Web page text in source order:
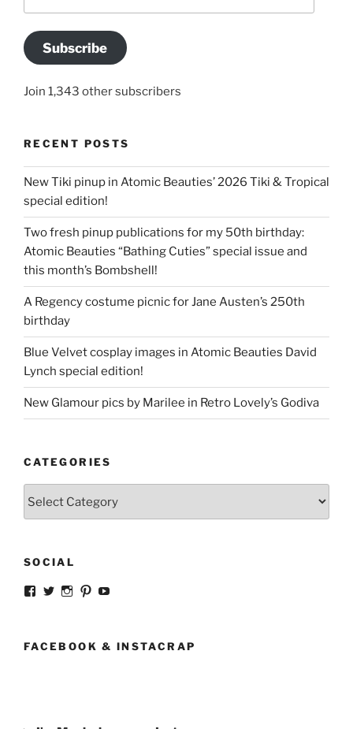
Subscribe
Join 1,343 other subscribers
RECENT POSTS
New Tiki pinup in Atomic Beauties’ 2026 Tiki & Tropical
special edition!
Two fresh pinup publications for my 50th birthday:
Atomic Beauties “Bathing Cuties” special issue and
this month’s Bombshell!
A Regency costume picnic for Jane Austen’s 250th
birthday
Blue Velvet cosplay images in Atomic Beauties David
Lynch special edition!
New Glamour pics by Marilee in Retro Lovely’s Godiva
CATEGORIES
SOCIAL
View
Facebook
View
Twitter
View
Instagram
View
PinterestYouTube
FACEBOOK & INSTACRAP